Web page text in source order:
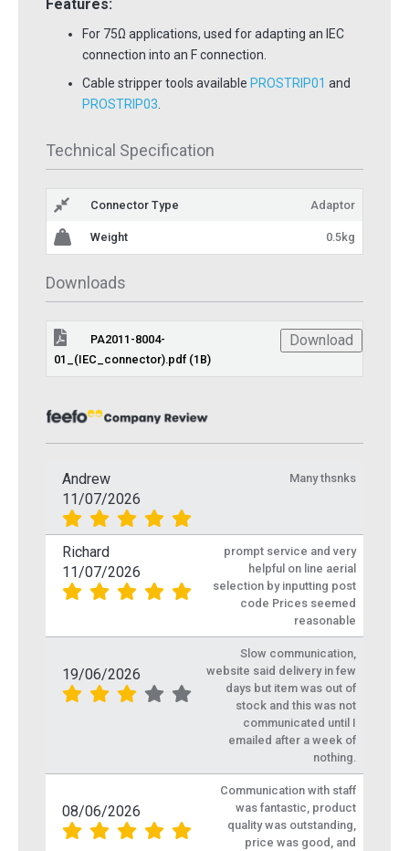
Features:
For 75Ω applications, used for adapting an IEC
connection into an F connection.
Cable stripper tools available PROSTRIP01 and
PROSTRIP03.
Technical Specification
Connector Type Adaptor
Weight 0.5kg
Downloads
PA2011-8004-
01_(IEC_connector).pdf (1B)
Download
Andrew
11/07/2026
Many thsnks
Richard
11/07/2026
prompt service and very
helpful on line aerial
selection by inputting post
code Prices seemed
reasonable
19/06/2026
Slow communication,
website said delivery in few
days but item was out of
stock and this was not
communicated until I
emailed after a week of
nothing.
08/06/2026
Communication with staff
was fantastic, product
quality was outstanding,
price was good, and